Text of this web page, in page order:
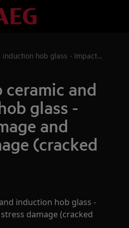
induction hob glass - Impact
ceramic and
glass -
and
(cracked
induction hob glass -
damage (cracked